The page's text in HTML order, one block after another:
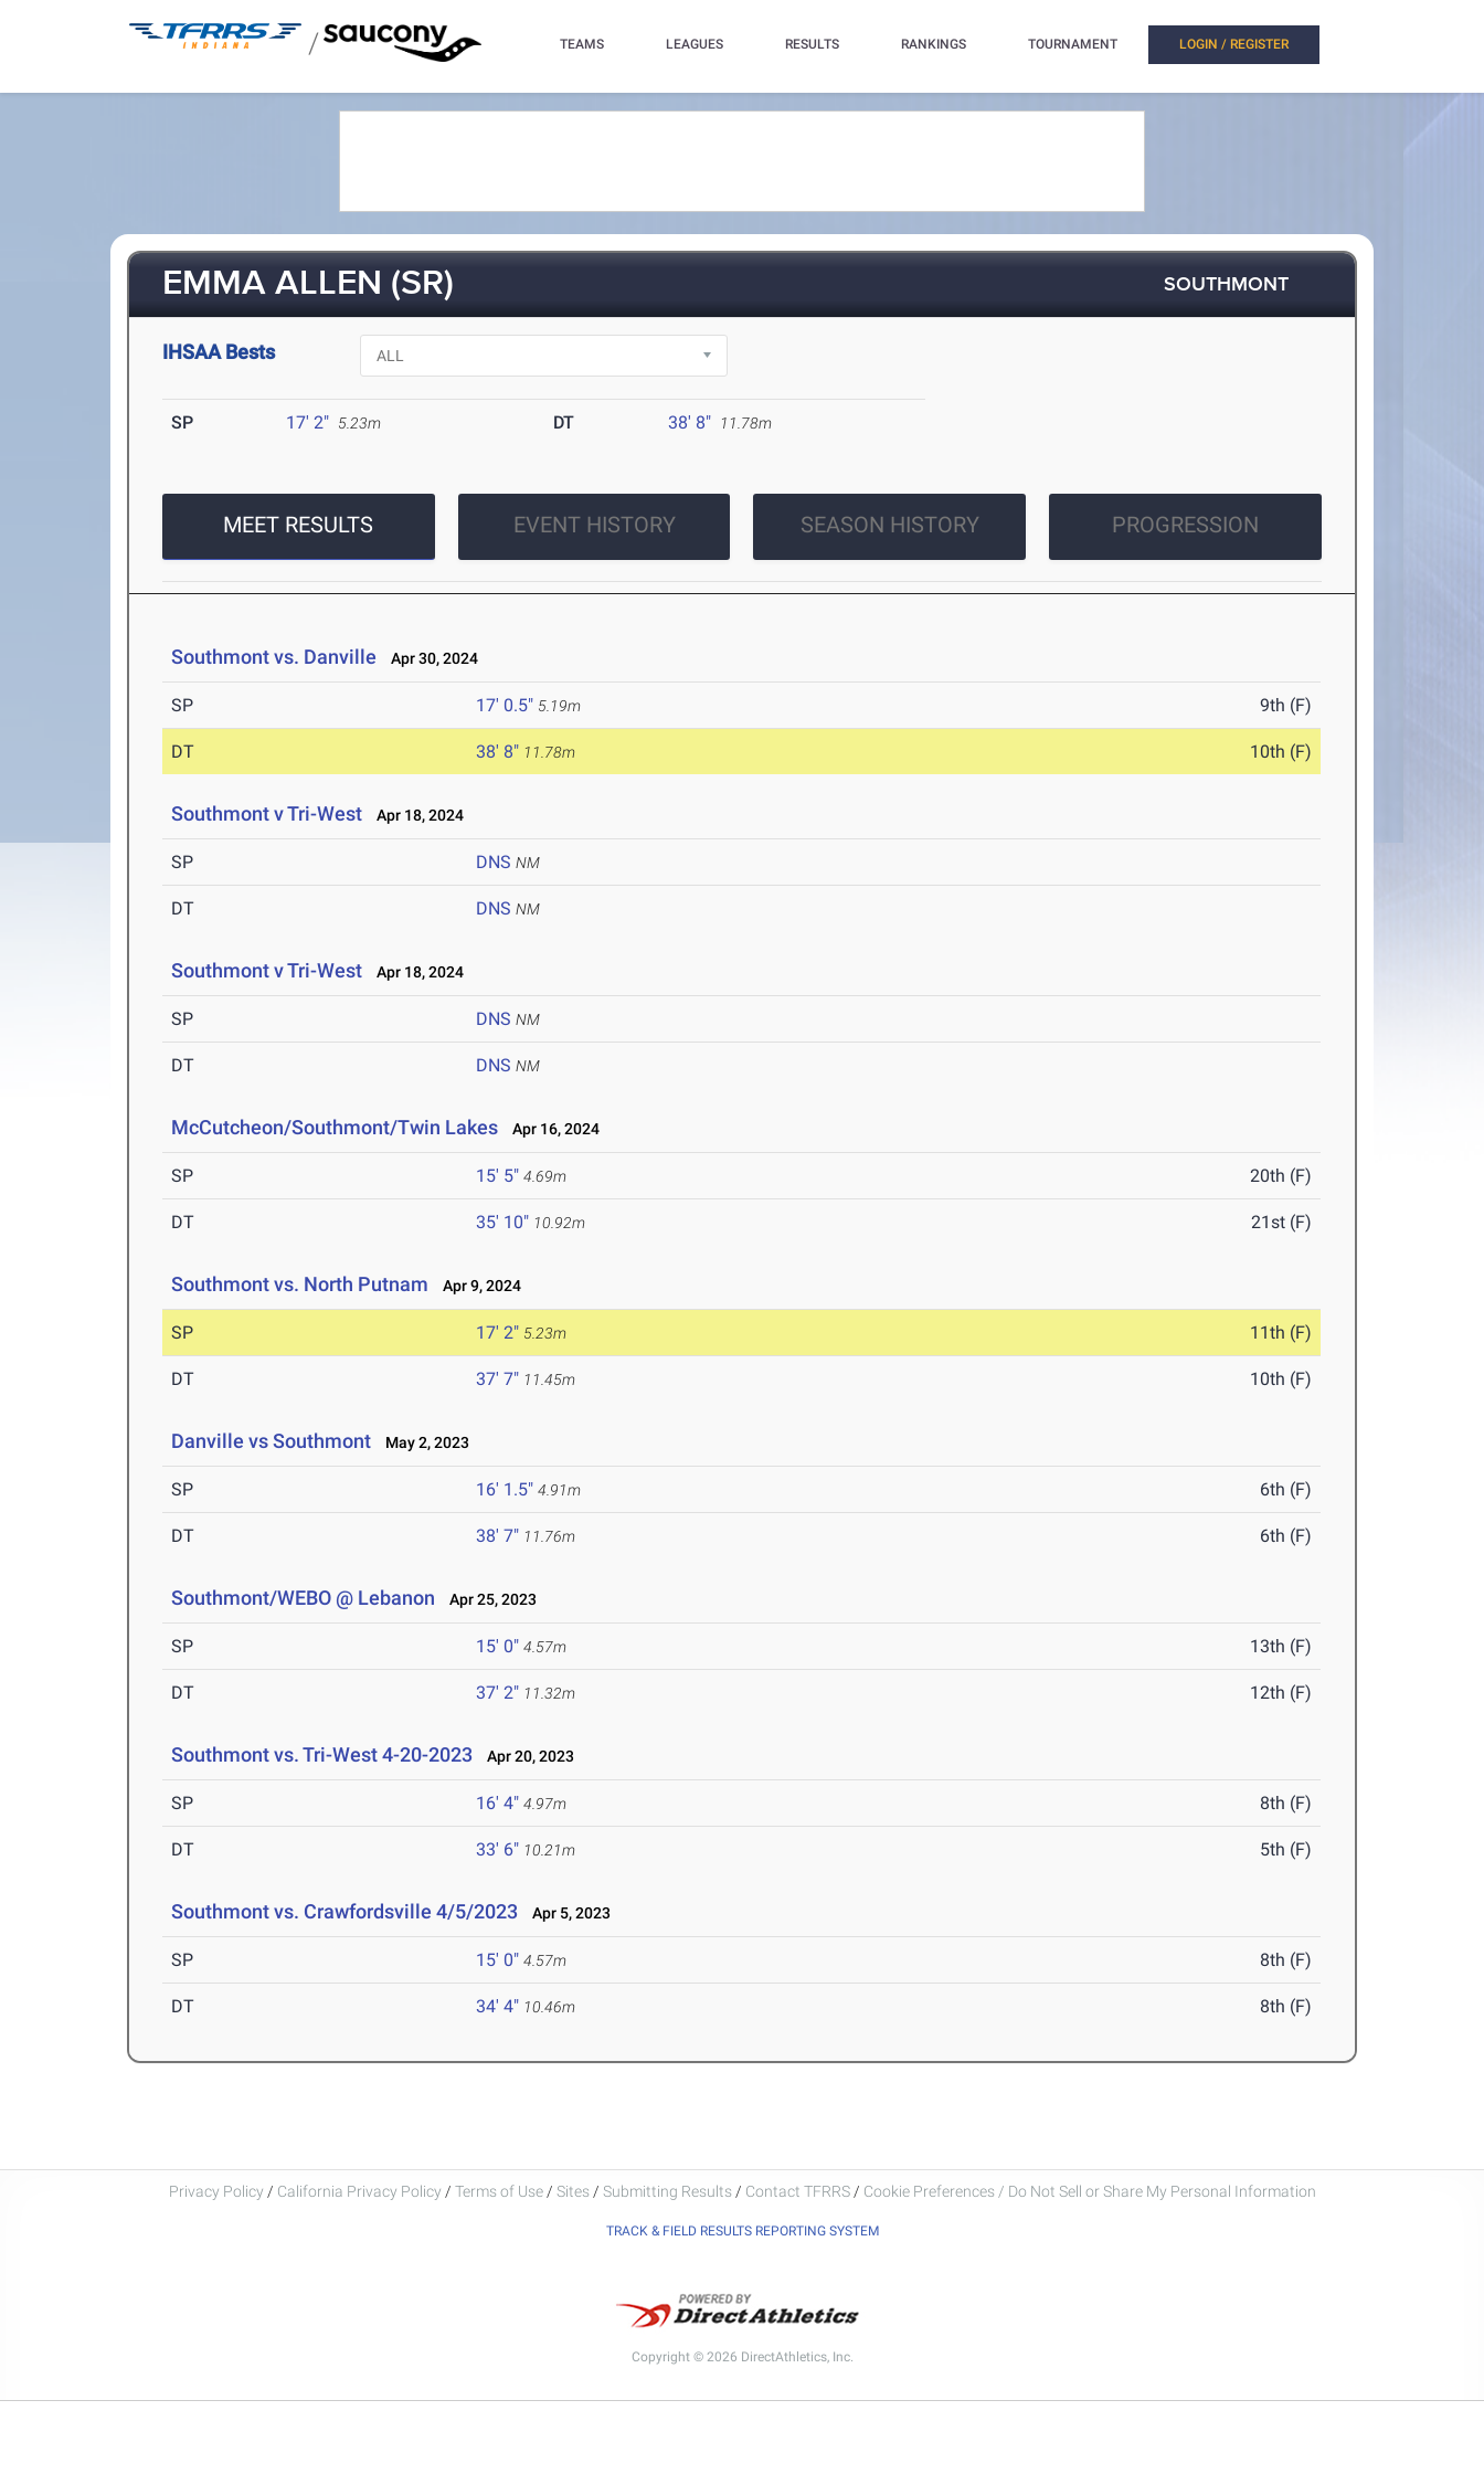
/ TEAMS LEAGUES RESULTS RANKINGS TOURNAMENT LOGIN / REGISTER
EMMA ALLEN (SR) SOUTHMONT
IHSAA Bests
SP 17' 2" 5.23m DT 38' 8" 11.78m
MEET RESULTS EVENT HISTORY SEASON HISTORY PROGRESSION
Southmont vs. Danville Apr 30, 2024
SP 17' 0.5" 5.19m 9th (F)
DT 38' 8" 11.78m 10th (F)
Southmont v Tri-West Apr 18, 2024
SP DNS NM
DT DNS NM
Southmont v Tri-West Apr 18, 2024
SP DNS NM
DT DNS NM
McCutcheon/Southmont/Twin Lakes Apr 16, 2024
SP 15' 5" 4.69m 20th (F)
DT 35' 10" 10.92m 21st (F)
Southmont vs. North Putnam Apr 9, 2024
SP 17' 2" 5.23m 11th (F)
DT 37' 7" 11.45m 10th (F)
Danville vs Southmont May 2, 2023
SP 16' 1.5" 4.91m 6th (F)
DT 38' 7" 11.76m 6th (F)
Southmont/WEBO @ Lebanon Apr 25, 2023
SP 15' 0" 4.57m 13th (F)
DT 37' 2" 11.32m 12th (F)
Southmont vs. Tri-West 4-20-2023 Apr 20, 2023
SP 16' 4" 4.97m 8th (F)
DT 33' 6" 10.21m 5th (F)
Southmont vs. Crawfordsville 4/5/2023 Apr 5, 2023
SP 15' 0" 4.57m 8th (F)
DT 34' 4" 10.46m 8th (F)
Privacy Policy / California Privacy Policy / Terms of Use / Sites / Submitting Results / Contact TFRRS / Cookie Preferences / Do Not Sell or Share My Personal Information
TRACK & FIELD RESULTS REPORTING SYSTEM
Copyright © 2026 DirectAthletics, Inc.